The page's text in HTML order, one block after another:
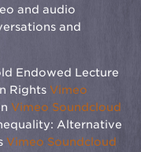
and audio
and
Endowed Lecture
Rights Vimeo
Vimeo Soundcloud
Alternative
Vimeo Soundcloud